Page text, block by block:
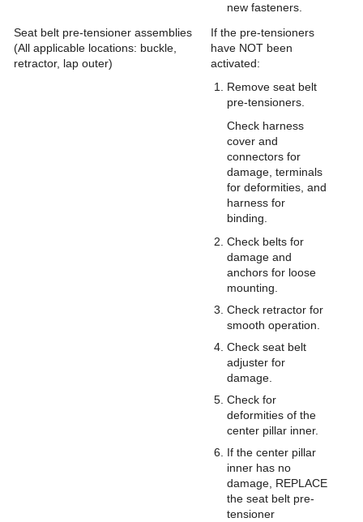
new fasteners.
Seat belt pre-tensioner assemblies
(All applicable locations: buckle,
retractor, lap outer)
If the pre-tensioners
have NOT been
activated:
Remove seat belt
pre-tensioners.
Check harness
cover and
connectors for
damage, terminals
for deformities, and
harness for
binding.
Check belts for
damage and
anchors for loose
mounting.
Check retractor for
smooth operation.
Check seat belt
adjuster for
damage.
Check for
deformities of the
center pillar inner.
If the center pillar
inner has no
damage, REPLACE
the seat belt pre-
tensioner